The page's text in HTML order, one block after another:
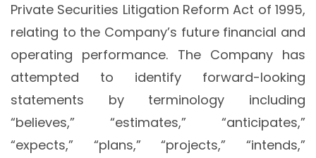
Private Securities Litigation Reform Act of 1995,
relating to the Company’s future financial and
operating performance. The Company has
attempted to identify forward-looking
statements by terminology including
“believes,” “estimates,” “anticipates,”
“expects,” “plans,” “projects,” “intends,”